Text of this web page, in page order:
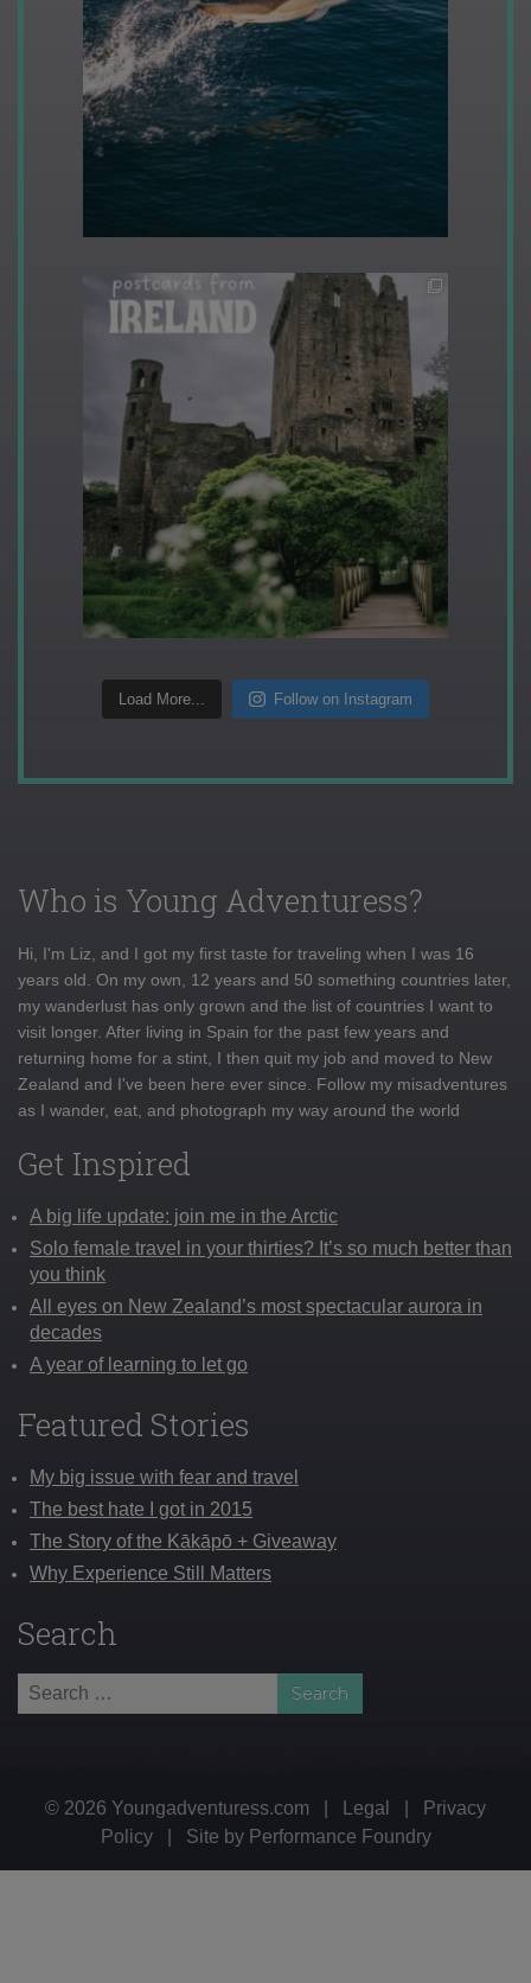
Load More... Follow on Instagram
Who is Young Adventuress?
Hi, I'm Liz, and I got my first taste for traveling when I was 16
years old. On my own, 12 years and 50 something countries later,
my wanderlust has only grown and the list of countries I want to
visit longer. After living in Spain for the past few years and
returning home for a stint, I then quit my job and moved to New
Zealand and I've been here ever since. Follow my misadventures
as I wander, eat, and photograph my way around the world
Get Inspired
A big life update: join me in the Arctic
Solo female travel in your thirties? It’s so much better than
you think
All eyes on New Zealand’s most spectacular aurora in
decades
A year of learning to let go
Featured Stories
My big issue with fear and travel
The best hate I got in 2015
The Story of the Kākāpō + Giveaway
Why Experience Still Matters
Search
Search
for:
© 2026 Youngadventuress.com Legal
Privacy
Policy
Site by Performance Foundry